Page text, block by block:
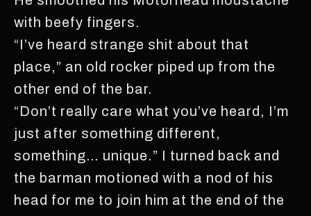
with beefy fingers.
“I’ve heard strange shit about that
place,” an old rocker piped up from the
other end of the bar.
“Don’t really care what you’ve heard, I’m
just after something different,
something… unique.” I turned back and
the barman motioned with a nod of his
head for me to join him at the end of the